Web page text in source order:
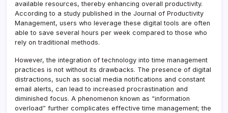
available resources, thereby enhancing overall productivity.
According to a study published in the Journal of Productivity
Management, users who leverage these digital tools are often
able to save several hours per week compared to those who
rely on traditional methods.
However, the integration of technology into time management
practices is not without its drawbacks. The presence of digital
distractions, such as social media notifications and constant
email alerts, can lead to increased procrastination and
diminished focus. A phenomenon known as “information
overload” further complicates effective time management; the